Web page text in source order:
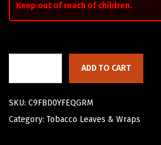
Keep out of reach of children.
ADD TO CART
SKU: C9FBD0YFEQGRM
Category: Tobacco Leaves & Wraps